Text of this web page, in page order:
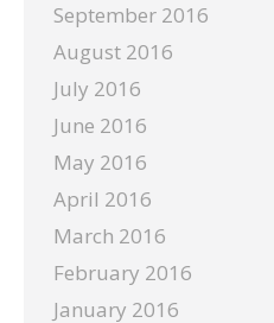
September 2016
August 2016
July 2016
June 2016
May 2016
April 2016
March 2016
February 2016
January 2016